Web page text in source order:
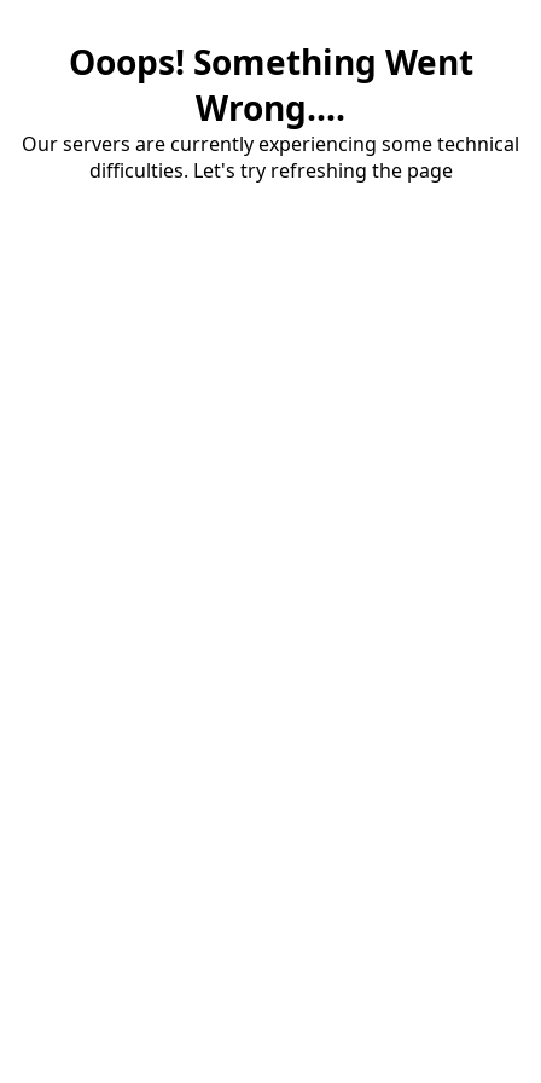
Ooops! Something Went
Wrong....
Our servers are currently experiencing some technical
difficulties. Let's try refreshing the page